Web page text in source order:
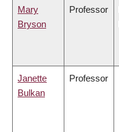
Mary
Bryson
Professor
Janette
Bulkan
Professor